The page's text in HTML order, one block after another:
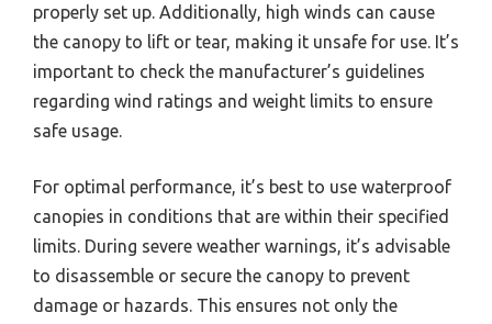
properly set up. Additionally, high winds can cause
the canopy to lift or tear, making it unsafe for use. It’s
important to check the manufacturer’s guidelines
regarding wind ratings and weight limits to ensure
safe usage.
For optimal performance, it’s best to use waterproof
canopies in conditions that are within their specified
limits. During severe weather warnings, it’s advisable
to disassemble or secure the canopy to prevent
damage or hazards. This ensures not only the